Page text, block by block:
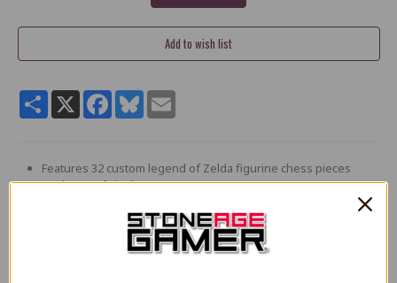
ShareX Facebook
BlueskyEmail
Features 32 custom legend of Zelda figurine chess pieces
made out of vinyl
herself is the Queen, while impa, epona, and darunia are
bishops, Knights, and rooks respectively. Of course the
ever-lovable Navi is used for the pawns.